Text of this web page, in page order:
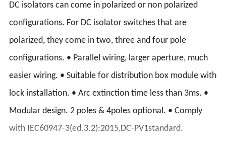
DC isolators can come in polarized or non polarized
configurations. For DC isolator switches that are
polarized, they come in two, three and four pole
configurations. • Parallel wiring, larger aperture, much
easier wiring. • Suitable for distribution box module with
lock installation. • Arc extinction time less than 3ms. •
Modular design. 2 poles & 4poles optional. • Comply
with IEC60947-3(ed.3.2):2015,DC-PV1standard.